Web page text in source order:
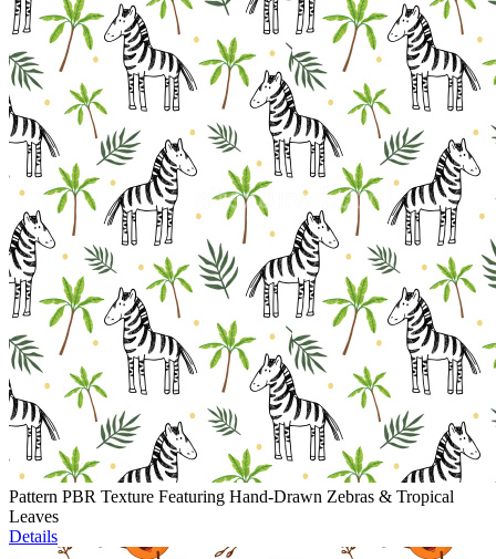
Pattern PBR Texture Featuring Hand-Drawn Zebras & Tropical
Leaves
Details